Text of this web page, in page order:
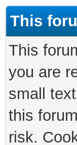
This
This
you are
small
this
risk.